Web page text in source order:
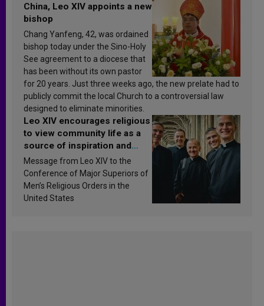
China, Leo XIV appoints a new
bishop
Chang Yanfeng, 42, was ordained
bishop today under the Sino-Holy
See agreement to a diocese that
has been without its own pastor
for 20 years. Just three weeks ago, the new prelate had to
publicly commit the local Church to a controversial law
designed to eliminate minorities.
Leo XIV encourages religious
to view community life as a
source of inspiration and
sanctification
Message from Leo XIV to the
Conference of Major Superiors of
Men’s Religious Orders in the
United States